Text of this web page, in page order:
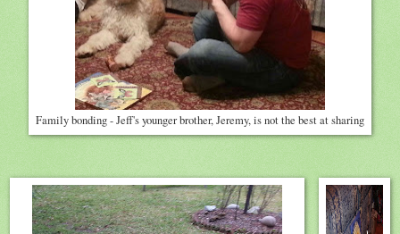
Family bonding - Jeff's younger brother, Jeremy, is not the best at sharing